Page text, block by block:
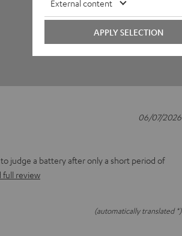
3
0
judge a battery after only a short period of
full review
(automatically translated *)
06/07/2026
External content
APPLY SELECTION